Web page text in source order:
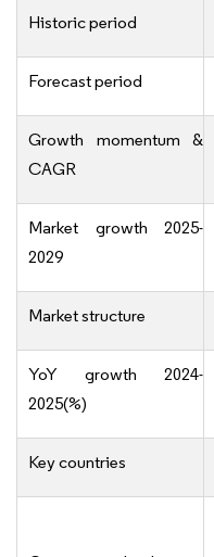
Historic period
Forecast period
Growth momentum &
CAGR
Market growth 2025-
2029
Market structure
YoY growth 2024-
2025(%)
Key countries